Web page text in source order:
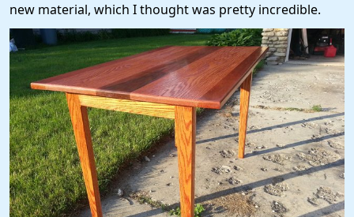
new material, which I thought was pretty incredible.